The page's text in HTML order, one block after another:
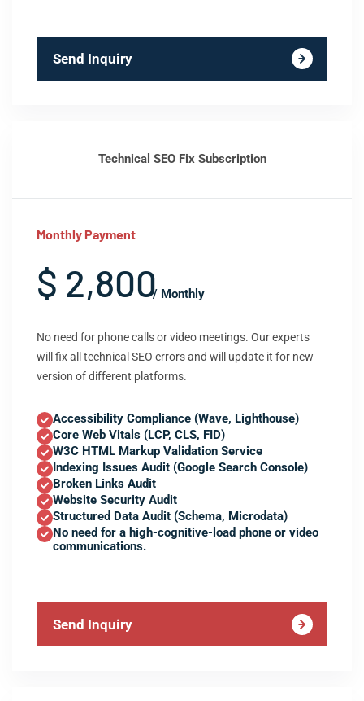
Send Inquiry
Technical SEO Fix Subscription
Monthly Payment
$ 2,800/ Monthly
No need for phone calls or video meetings. Our experts
will fix all technical SEO errors and will update it for new
version of different platforms.
Accessibility Compliance (Wave, Lighthouse)
Core Web Vitals (LCP, CLS, FID)
W3C HTML Markup Validation Service
Indexing Issues Audit (Google Search Console)
Broken Links Audit
Website Security Audit
Structured Data Audit (Schema, Microdata)
No need for a high-cognitive-load phone or video
communications.
Send Inquiry